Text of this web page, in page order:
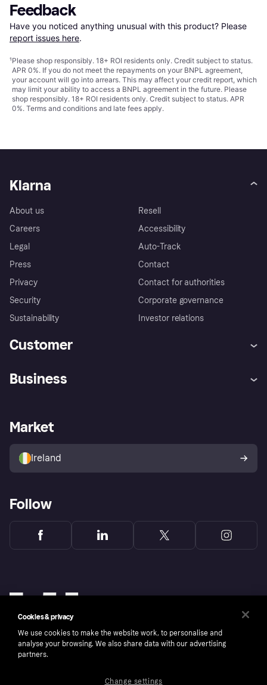
Feedback
Have you noticed anything unusual with this product? Please
report issues here.
¹Please shop responsibly. 18+ ROI residents only. Credit subject to status.
APR 0%. If you do not meet the repayments on your BNPL agreement,
your account will go into arrears. This may affect your credit report, which
may limit your ability to access a BNPL agreement in the future. Please
shop responsibly. 18+ ROI residents only. Credit subject to status. APR
0%. Terms and conditions and late fees apply.
Klarna
About us
Careers
Legal
Press
Privacy
Security
Sustainability
Resell
Accessibility
Auto-Track
Contact
Contact for authorities
Corporate governance
Investor relations
Customer
Store Directory
Buyer protection policy
Your right of withdrawal
Business
Business log in
Market
Ireland
Follow
Cookies & privacy
We use cookies to make the website work, to personalise and
analyse your browsing. We also share data with our advertising
partners.
Change settings